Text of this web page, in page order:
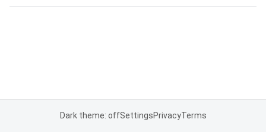
Dark theme: offSettingsPrivacyTerms